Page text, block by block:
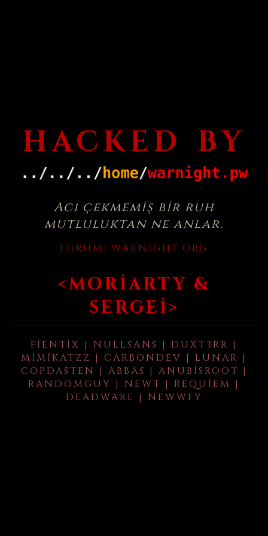
HACKED BY
Acı çekmemiş bir ruh
mutluluktan ne anlar.
FORUM: WARNIGHT.ORG
<MORIARTY &
SERGEI>
FIENTIX | NULLSANS | DUXT3RR |
MIMIKATZZ | CARBONDEV | LUNAR |
COPDASTEN | ABBAS | ANUBISROOT |
RANDOMGUY | NEWT | REQUIEM |
DEADWARE | NEWWFY